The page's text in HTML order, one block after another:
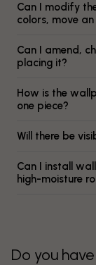
Can I modify
colors, move
Can I amend,
placing it?
How is the
one piece?
Will there be
Can I install
high-moisture
Do you